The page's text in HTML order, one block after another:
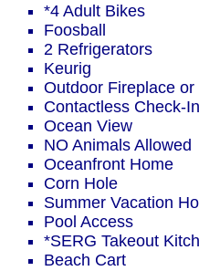
*4 Adult Bikes
Foosball
2 Refrigerators
Keurig
Outdoor Fireplace or
Contactless Check-
Ocean View
NO Animals Allowed
Oceanfront Home
Corn Hole
Summer Vacation
Pool Access
*SERG Takeout
Beach Cart